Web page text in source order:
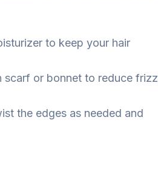
to keep your hair
or bonnet to reduce frizz
the edges as needed and